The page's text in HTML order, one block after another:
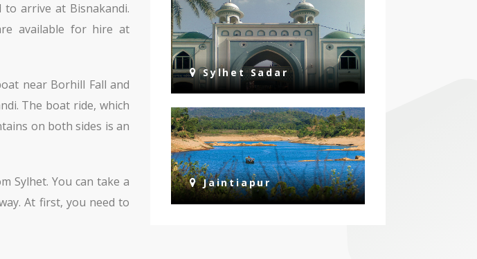
arrive at Bisnakandi.
available for hire at
near Borhill Fall and
The boat ride, which
on both sides is an
Sylhet. You can take a
At first, you need to
Sylhet Sadar
Jaintiapur